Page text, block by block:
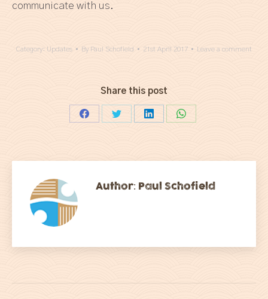
communicate with us.
Category: Updates By Paul Schofield 21st April 2017 Leave a comment
Share this post
Share
Share
Share
Share
Author: Paul Schofield